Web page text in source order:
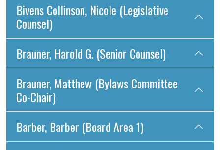
Bivens Collinson, Nicole (Legislative
Counsel)
Brauner, Harold G. (Senior Counsel)
Brauner, Matthew (Bylaws Committee
Co-Chair)
Barber, Barber (Board Area 1)